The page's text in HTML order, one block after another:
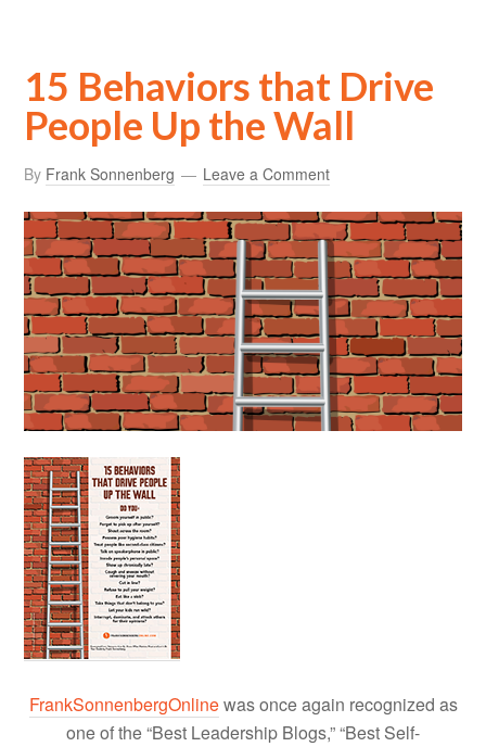
15 Behaviors that Drive
People Up the Wall
By Frank Sonnenberg Leave a Comment
FrankSonnenbergOnlinewas once again recognized as
one of the “Best Leadership Blogs,” “Best Self-